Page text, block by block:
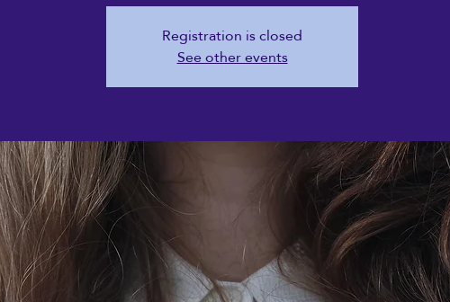
Registration is closed
See other events